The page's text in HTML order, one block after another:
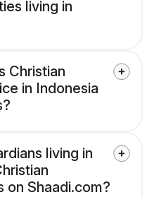
living in
Christian
in Indonesia
living in
on Shaadi.com?